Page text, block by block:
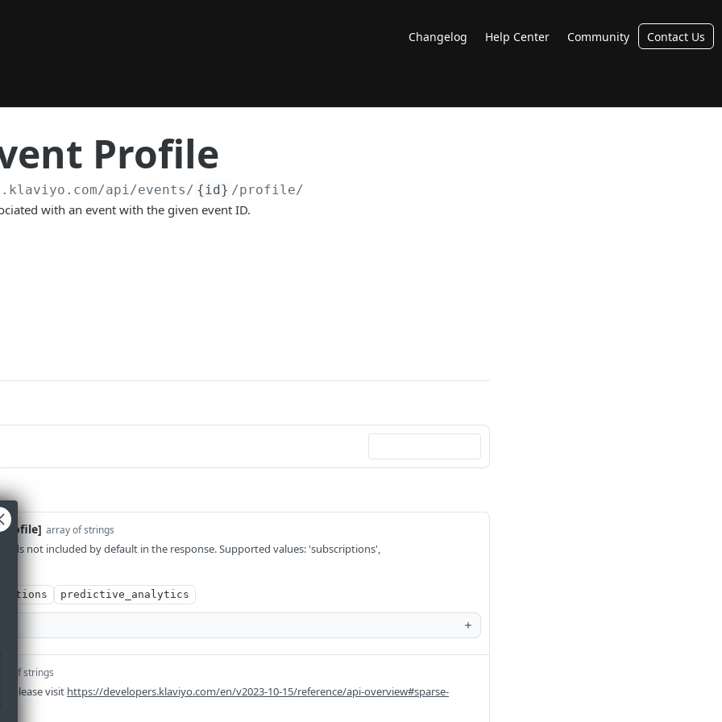
Changelog Help Center Community Contact Us
Profile
/api/events/ {id} /profile/
with an event with the given event ID.
array of strings
fields not included by default in the response. Supported values: 'subscriptions',
predictive_analytics
of strings
please visit https://developers.klaviyo.com/en/v2023-10-15/reference/api-overview#sparse-